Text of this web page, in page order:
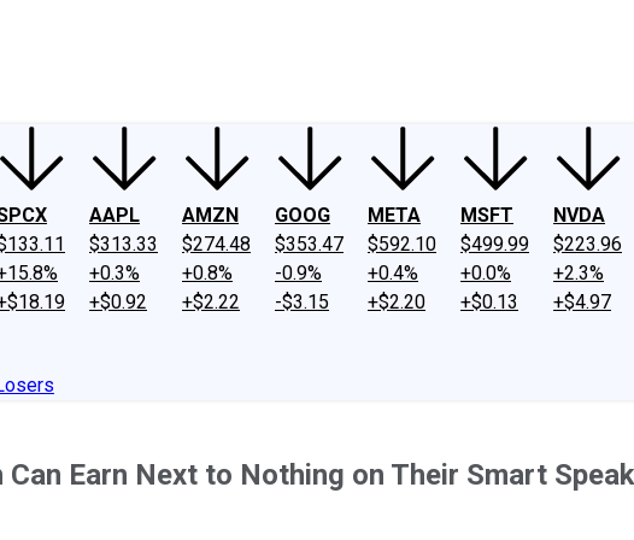
AAPL
$313.33
+0.3%
+$0.92
AMZN
$274.48
+0.8%
+$2.22
GOOG
$353.47
-0.9%
-$3.15
META
$592.10
+0.4%
+$2.20
MSFT
$499.99
+0.0%
+$0.13
NVDA
$223.96
+2.3%
+$4.97
Earn Next to Nothing on Their Smart